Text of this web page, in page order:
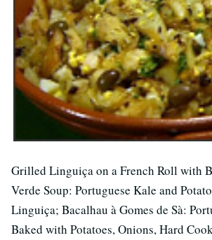
Grilled Linguiça on a French Roll with
Verde Soup: Portuguese Kale and
Linguiça; Bacalhau à Gomes de Sà:
Baked with Potatoes, Onions, Hard